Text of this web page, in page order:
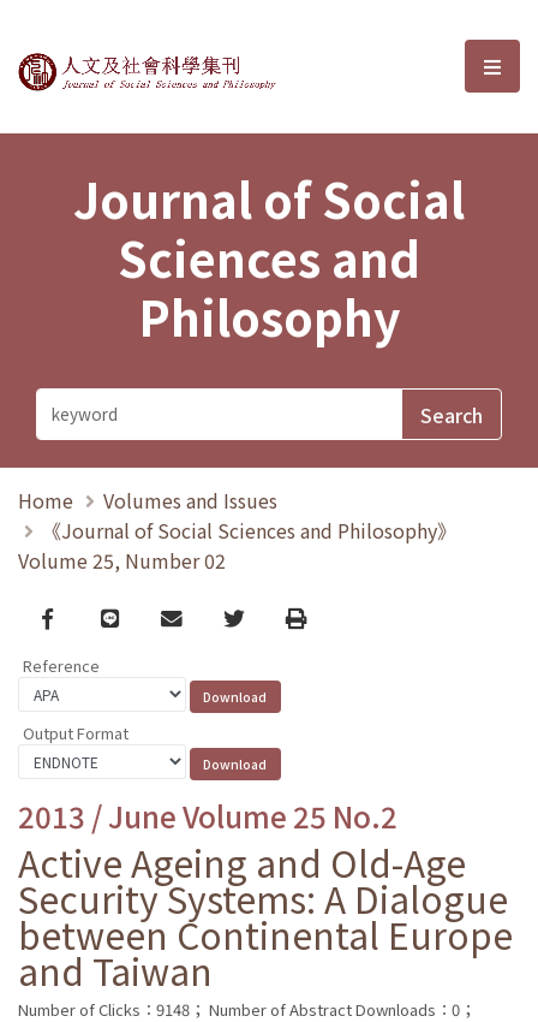
Journal of Social Sciences and選
Journal of Social
Sciences and
Philosophy
Home
Volumes and Issues
《Journal of Social Sciences and Philosophy》
Volume 25, Number 02
Facebook
line email TwitterPrint
Reference
Output Format
2013 / June Volume 25 No.2
Active Ageing and Old-Age
Security Systems: A Dialogue
between Continental Europe
and Taiwan
Number of Clicks：9148； Number of Abstract Downloads：0；